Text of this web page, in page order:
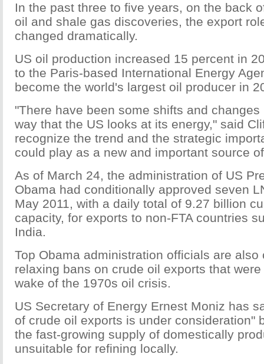
In the past three to five years, on the back
oil and shale gas discoveries, the export
changed dramatically.
US oil production increased 15 percent in
to the Paris-based International Energy
become the world's largest oil producer in
"There have been some shifts and
way that the US looks at its energy," said
recognize the trend and the strategic
could play as a new and important source
As of March 24, the administration of US
Obama had conditionally approved seven
May 2011, with a daily total of 9.27 billion
capacity, for exports to non-FTA countries
India.
Top Obama administration officials are also
relaxing bans on crude oil exports that
wake of the 1970s oil crisis.
US Secretary of Energy Ernest Moniz has
of crude oil exports is under consideration"
the fast-growing supply of domestically
unsuitable for refining locally.